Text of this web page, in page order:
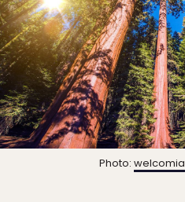
Photo: welcomia